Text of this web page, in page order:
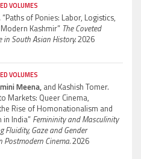
VOLUMES
“Paths of Ponies: Labor, Logistics,
Kashmir” The Coveted
in South Asian History.2026
VOLUMES
Meena, and Kashish Tomer.
Markets: Queer Cinema,
Rise of Homonationalism and
India” Femininity and Masculinity
Fluidity, Gaze and Gender
Postmodern Cinema.2026